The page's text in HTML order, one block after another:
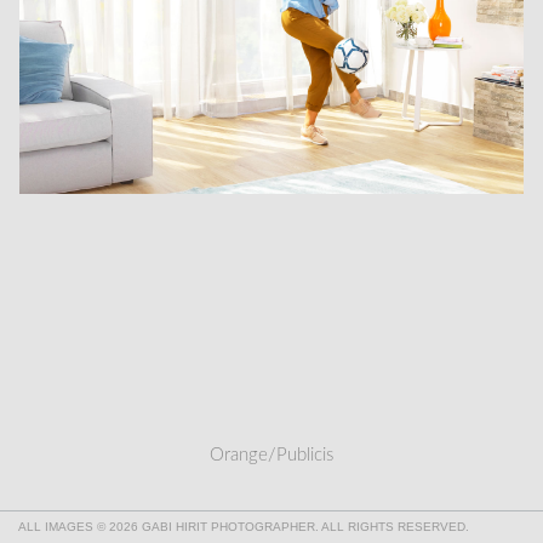
Orange/Publicis
ALL IMAGES © 2026 GABI HIRIT PHOTOGRAPHER. ALL RIGHTS RESERVED.